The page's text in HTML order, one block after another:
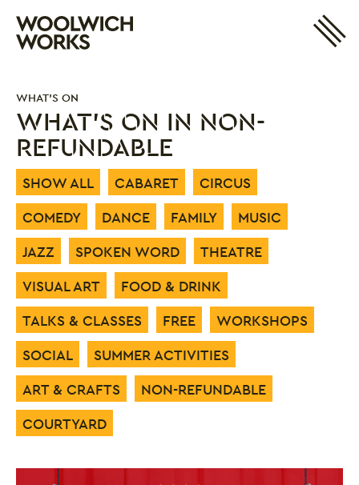
Basket
WHAT'S ON IN NON-
REFUNDABLE
WHAT'S ON
SHOW ALL CABARET
CIRCUS
COMEDY
DANCE FAMILY
MUSIC
JAZZ
SPOKEN WORD
THEATRE
VISUAL ART
FOOD & DRINK
TALKS & CLASSES
FREE
WORKSHOPS
SOCIAL
SUMMER ACTIVITIES
ART & CRAFTS
NON-REFUNDABLE
COURTYARD